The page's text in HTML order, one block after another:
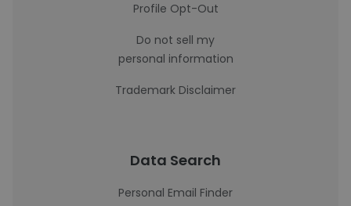
Profile Opt-Out
Do not sell my
personal information
Trademark Disclaimer
Data Search
Personal Email Finder